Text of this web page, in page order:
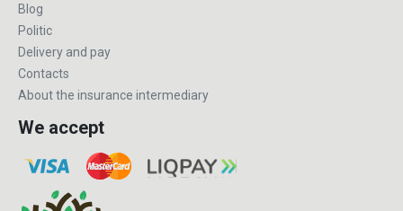
Blog
Politic
Delivery and pay
Contacts
About the insurance intermediary
We accept